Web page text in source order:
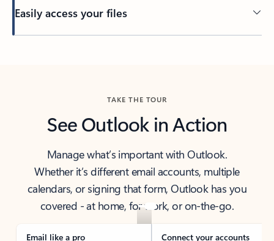
Easily access your files
TAKE THE TOUR
See Outlook in Action
Manage what’s important with Outlook.
Whether it’s different email accounts, multiple
calendars, or signing that form, Outlook has you
covered - at home, for work, or on-the-go.
Email like a pro Connect your accounts